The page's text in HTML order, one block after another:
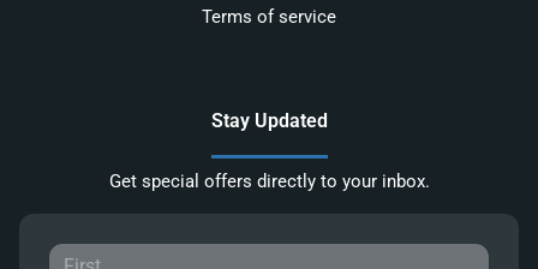
Terms of service
Stay Updated
Get special offers directly to your inbox.